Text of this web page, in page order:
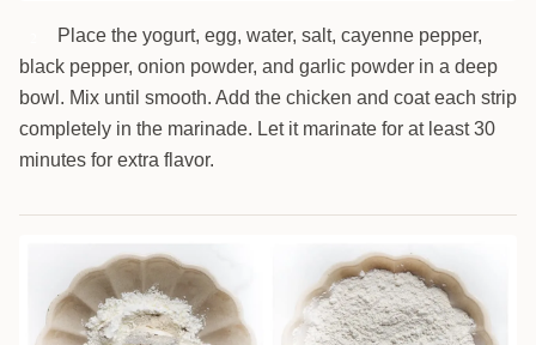
Place the yogurt, egg, water, salt, cayenne pepper,
black pepper, onion powder, and garlic powder in a deep
bowl. Mix until smooth. Add the chicken and coat each strip
completely in the marinade. Let it marinate for at least 30
minutes for extra flavor.